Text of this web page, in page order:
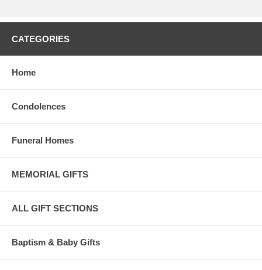
CATEGORIES
Home
Condolences
Funeral Homes
MEMORIAL GIFTS
ALL GIFT SECTIONS
Baptism & Baby Gifts